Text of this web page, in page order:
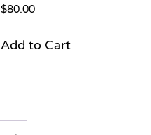
$80.00
Add to Cart